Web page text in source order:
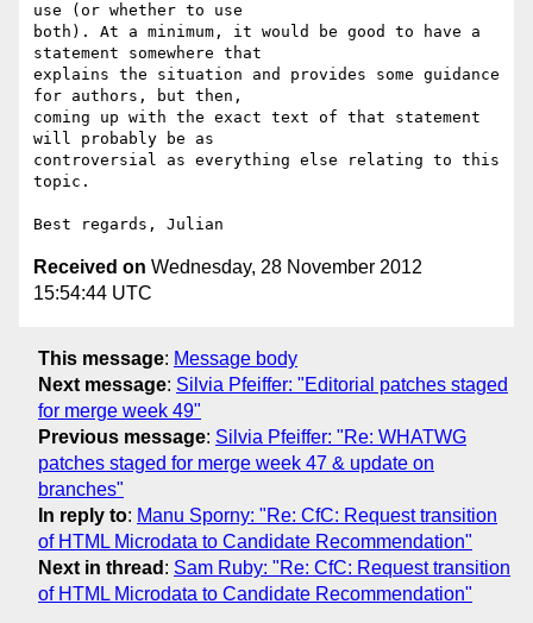
use (or whether to use
both). At a minimum, it would be good to have a
statement somewhere that
explains the situation and provides some guidance
for authors, but then,
coming up with the exact text of that statement
will probably be as
controversial as everything else relating to this
topic.
Received on Wednesday, 28 November 2012
15:54:44 UTC
This message: Message body
Next message: Silvia Pfeiffer: "Editorial patches staged
for merge week 49"
Previous message: Silvia Pfeiffer: "Re: WHATWG
patches staged for merge week 47 & update on
branches"
In reply to: Manu Sporny: "Re: CfC: Request transition
of HTML Microdata to Candidate Recommendation"
Next in thread : Sam Ruby: "Re: CfC: Request transition
of HTML Microdata to Candidate Recommendation"